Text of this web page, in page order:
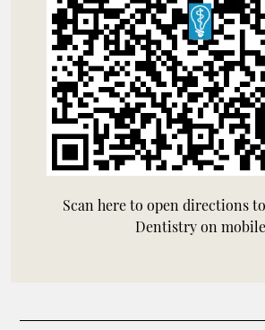
Scan here to open directions
Dentistry on mobile